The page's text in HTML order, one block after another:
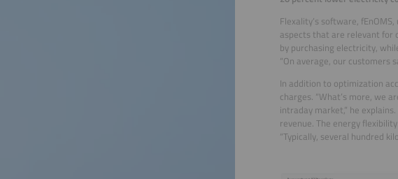
Flexality’s software,
aspects that are relevant for
by purchasing electricity,
“On average, our customers
In addition to optimization
charges. “What’s more, we
intraday market,” he
revenue. The energy
“Typically, several hundred